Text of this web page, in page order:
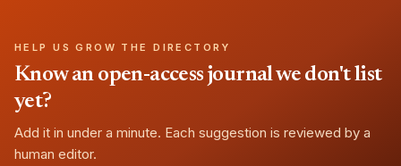
HELP US GROW THE DIRECTORY
Know an open-access journal we don't list
yet?
Add it in under a minute. Each suggestion is reviewed by a
human editor.